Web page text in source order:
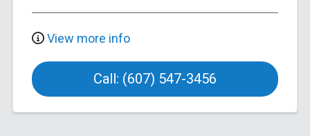
View more info
Call: (607) 547-3456